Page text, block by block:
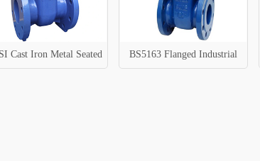
Cast Iron Metal Seated BS5163 Flanged Industrial